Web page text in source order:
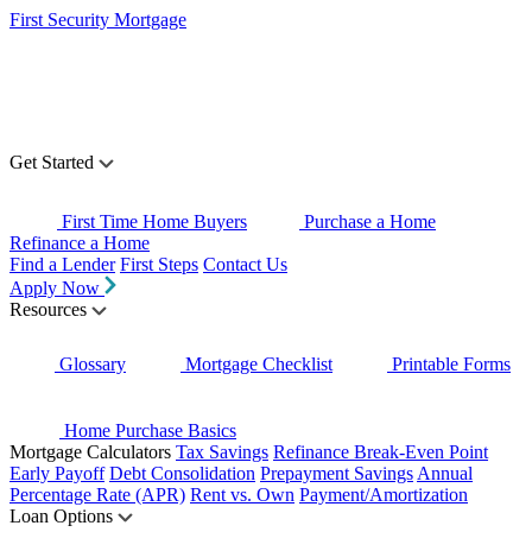
First Security Mortgage
Get Started
First Time Home Buyers
Purchase a Home
Refinance a Home
Find a Lender First Steps Contact Us
Apply Now
Resources
Glossary Mortgage Checklist Printable Forms
Home Purchase Basics
Mortgage Calculators Tax Savings Refinance Break-Even Point
Early Payoff Debt Consolidation Prepayment Savings Annual
Percentage Rate (APR) Rent vs. Own Payment/Amortization
Loan Options